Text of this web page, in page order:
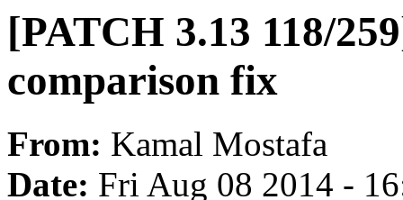
[PATCH 3.13 118/
comparison fix
From: Kamal Mostafa
Date: Fri Aug 08 2014 -